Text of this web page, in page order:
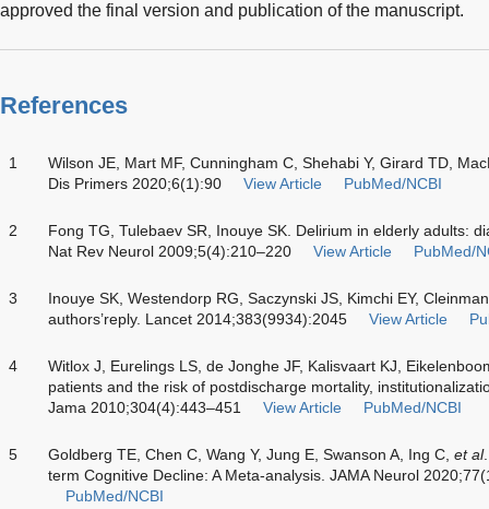
approved the final version and publication of the manuscript.
References
1
Wilson JE, Mart MF, Cunningham C, Shehabi Y, Girard TD,
Dis Primers 2020;6(1):90
View Article PubMed/NCBI
2
Fong TG, Tulebaev SR, Inouye SK. Delirium in elderly adults:
Nat Rev Neurol 2009;5(4):210–220
View Article PubMed/
3
Inouye SK, Westendorp RG, Saczynski JS, Kimchi EY,
authors’reply. Lancet 2014;383(9934):2045
View Article
4
Witlox J, Eurelings LS, de Jonghe JF, Kalisvaart KJ,
patients and the risk of postdischarge mortality,
Jama 2010;304(4):443–451
View Article PubMed/NCBI
5 Goldberg TE, Chen C, Wang Y, Jung E, Swanson A, Ing C, et al
term Cognitive Decline: A Meta-analysis. JAMA Neurol
PubMed/NCBI